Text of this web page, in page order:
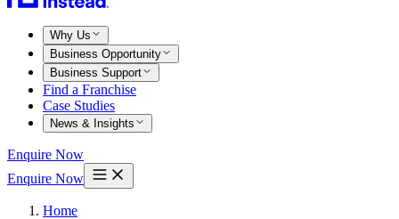
Why Us
Business Opportunity
Business Support
Find a Franchise
Case Studies
News & Insights
Enquire Now
Enquire Now
Home